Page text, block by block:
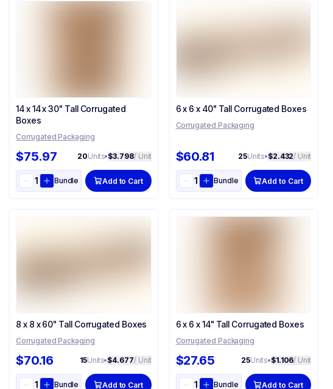
14 x 14 x 30" Tall Corrugated
Boxes
Corrugated Packaging
$75.97 20Units•$3.798/ Unit
Bundle Add to Cart
6 x 6 x 40" Tall Corrugated Boxes
Corrugated Packaging
$60.81 25Units•$2.432/ Unit
Bundle Add to Cart
8 x 8 x 60" Tall Corrugated Boxes
Corrugated Packaging
$70.16 15Units•$4.677/ Unit
Bundle Add to Cart
6 x 6 x 14" Tall Corrugated Boxes
Corrugated Packaging
$27.65 25Units•$1.106/ Unit
Bundle Add to Cart